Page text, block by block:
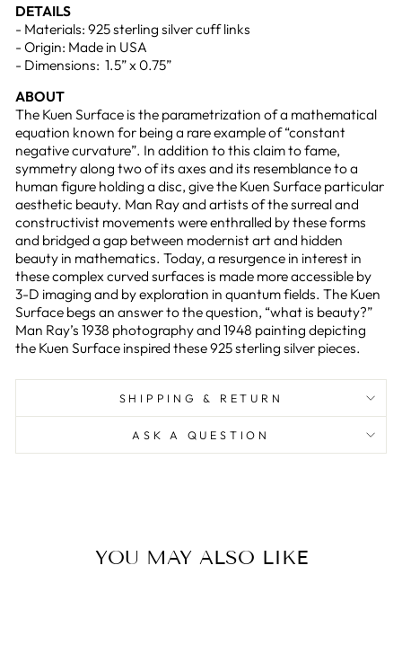
DETAILS
- Materials: 925 sterling silver cuff links
- Origin: Made in USA
- Dimensions: 1.5” x 0.75”
ABOUT
The Kuen Surface is the parametrization of a mathematical
equation known for being a rare example of “constant
negative curvature”. In addition to this claim to fame,
symmetry along two of its axes and its resemblance to a
human figure holding a disc, give the Kuen Surface particular
aesthetic beauty. Man Ray and artists of the surreal and
constructivist movements were enthralled by these forms
and bridged a gap between modernist art and hidden
beauty in mathematics. Today, a resurgence in interest in
these complex curved surfaces is made more accessible by
3-D imaging and by exploration in quantum fields. The Kuen
Surface begs an answer to the question, “what is beauty?”
Man Ray’s 1938 photography and 1948 painting depicting
the Kuen Surface inspired these 925 sterling silver pieces.
SHIPPING & RETURN
ASK A QUESTION
YOU MAY ALSO LIKE